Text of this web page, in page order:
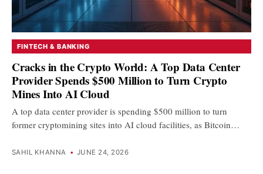
FINTECH & BANKING
Cracks in the Crypto World: A Top Data Center
Provider Spends $500 Million to Turn Crypto
Mines Into AI Cloud
A top data center provider is spending $500 million to turn
former cryptomining sites into AI cloud facilities, as Bitcoin…
SAHIL KHANNA • JUNE 24, 2026